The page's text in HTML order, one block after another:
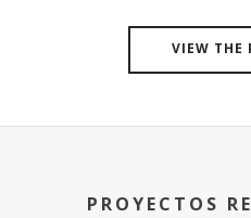
VIEW THE
PROYECTOS